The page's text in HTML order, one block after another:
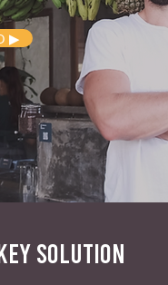
▶
SOLUTION